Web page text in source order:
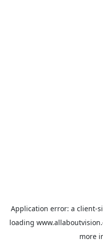
Application error: a client-
loading
more